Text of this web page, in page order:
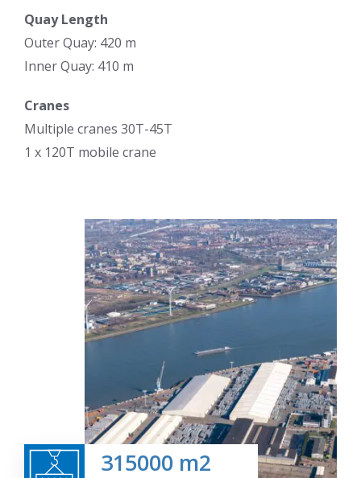
Quay Length
Outer Quay: 420 m
Inner Quay: 410 m
Cranes
Multiple cranes 30T-45T
1 x 120T mobile crane
315000 m2